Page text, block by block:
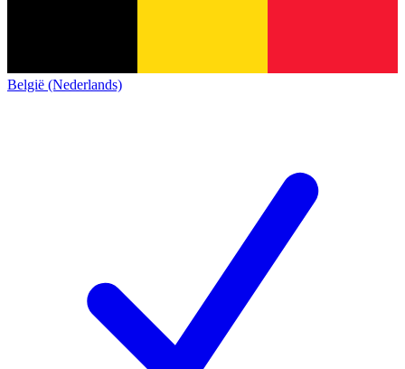
België (Nederlands)